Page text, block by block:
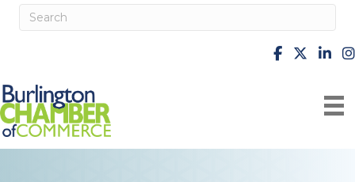
facebook
X